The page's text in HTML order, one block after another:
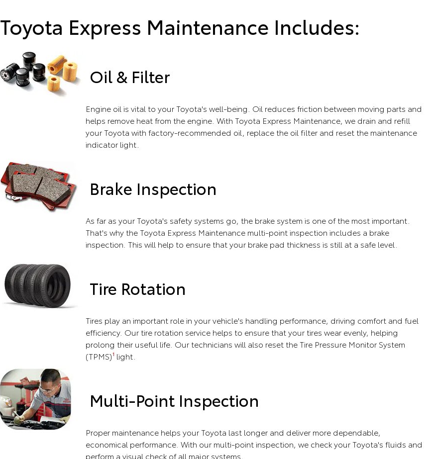
Toyota Express Maintenance Includes:
Oil & Filter
Engine oil is vital to your Toyota's well-being. Oil reduces friction between moving parts and
helps remove heat from the engine. With Toyota Express Maintenance, we drain and refill
your Toyota with factory-recommended oil, replace the oil filter and reset the maintenance
indicator light.
Brake Inspection
As far as your Toyota's safety systems go, the brake system is one of the most important.
That's why the Toyota Express Maintenance multi-point inspection includes a brake
inspection. This will help to ensure that your brake pad thickness is still at a safe level.
Tire Rotation
Tires play an important role in your vehicle's handling performance, driving comfort and fuel
efficiency. Our tire rotation service helps to ensure that your tires wear evenly, helping
prolong their useful life. Our technicians will also reset the Tire Pressure Monitor System
(TPMS)1 light.
Multi-Point Inspection
Proper maintenance helps your Toyota last longer and deliver more dependable,
economical performance. With our multi-point inspection, we check your Toyota's fluids and
perform a visual check of all major systems.